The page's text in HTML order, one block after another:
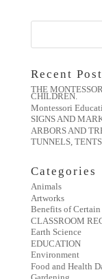
Recent
THE
CHILDREN.
Montessori
SIGNS AND
ARBORS AND
TUNNELS,
Categories
Animals
Artworks
Benefits of Certain
CLASSROOM
Earth Science
EDUCATION
Environment
Food and Health